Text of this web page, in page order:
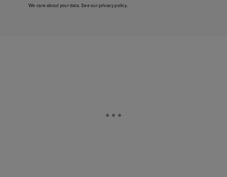
We care about your data. See ourprivacy policy.